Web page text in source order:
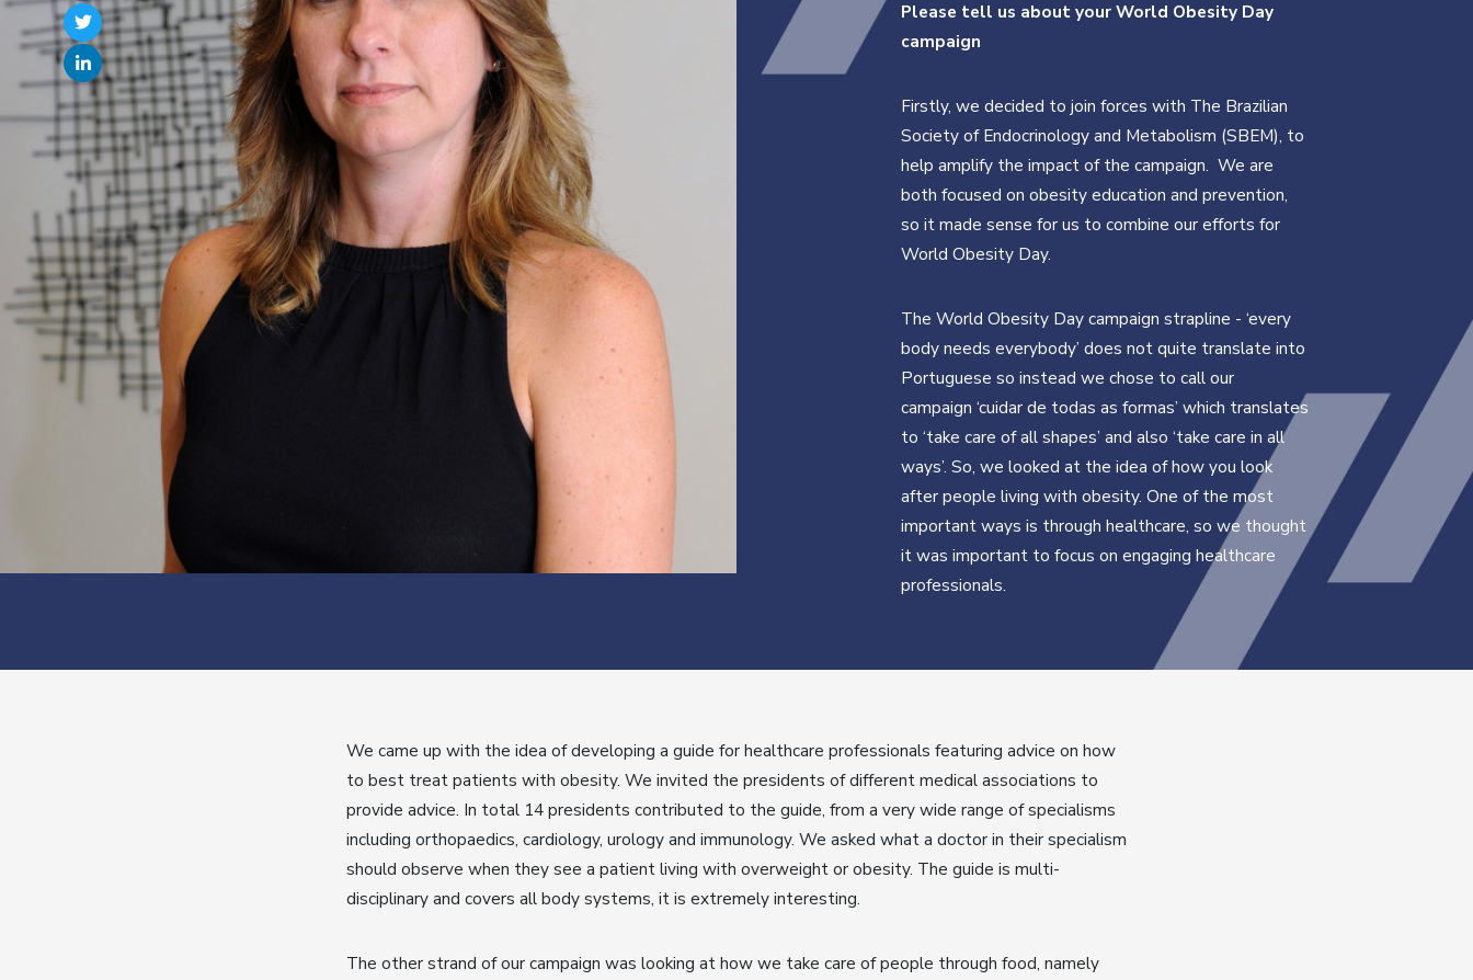
Please tell us about your World Obesity Day
campaign
Firstly, we decided to join forces with The Brazilian
Society of Endocrinology and Metabolism (SBEM), to
help amplify the impact of the campaign. We are
both focused on obesity education and prevention,
so it made sense for us to combine our efforts for
World Obesity Day.
The World Obesity Day campaign strapline - ‘every
body needs everybody’ does not quite translate into
Portuguese so instead we chose to call our
campaign ‘cuidar de todas as formas’ which translates
to ‘take care of all shapes’ and also ‘take care in all
ways’. So, we looked at the idea of how you look
after people living with obesity. One of the most
important ways is through healthcare, so we thought
it was important to focus on engaging healthcare
professionals.
We came up with the idea of developing a guide for healthcare professionals featuring advice on how
to best treat patients with obesity. We invited the presidents of different medical associations to
provide advice. In total 14 presidents contributed to the guide, from a very wide range of specialisms
including orthopaedics, cardiology, urology and immunology. We asked what a doctor in their specialism
should observe when they see a patient living with overweight or obesity. The guide is multi-
disciplinary and covers all body systems, it is extremely interesting.
The other strand of our campaign was looking at how we take care of people through food, namely